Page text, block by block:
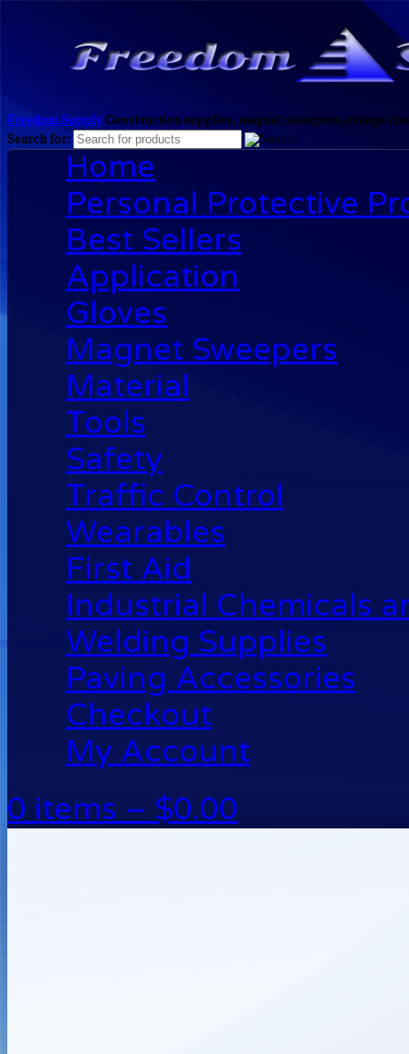
Freedom SupplyConstruction supplies, magnet sweepers, orange
Search for:
Home
Personal Protective
Best Sellers
Application
Gloves
Magnet Sweepers
Material
Tools
Safety
Traffic Control
Wearables
First Aid
Industrial Chemicals
Welding Supplies
Paving Accessories
Checkout
My Account
0 items – $0.00